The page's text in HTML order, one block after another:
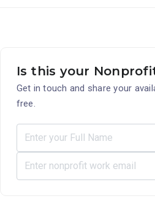
Is this your
Get in touch and share your
free.